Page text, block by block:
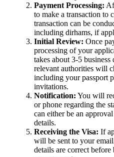
Payment Processing:
to make a transaction to
transaction can be
including dirhams, if
Initial Review: Once
processing of your
takes about 3-5
relevant authorities will
including your passport
invitations.
Notification: You will
or phone regarding the
can either be an
details.
Receiving the Visa: If
will be sent to your
details are correct